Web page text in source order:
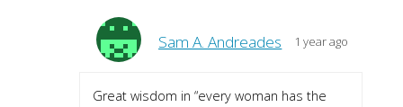
Sam A. Andreades 1 year ago
Great wisdom in “every woman has the